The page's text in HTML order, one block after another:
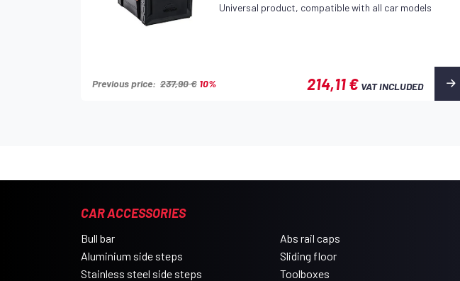
Universal product, compatible with all car models
Previous price: 237,90 € 10% 214,11 € VAT INCLUDED
CAR ACCESSORIES
Bull bar
Aluminium side steps
Stainless steel side steps
Abs rail caps
Sliding floor
Toolboxes